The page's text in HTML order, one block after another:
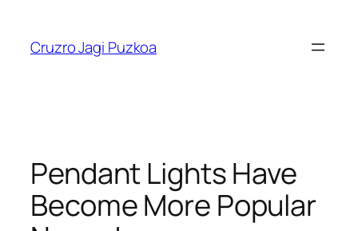
content
Cruzro Jagi Puzkoa
Pendant Lights Have
Become More Popular